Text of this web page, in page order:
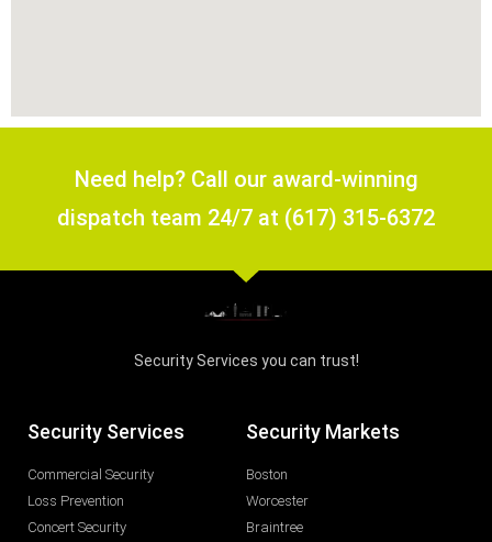
Need help? Call our award-winning
dispatch team 24/7 at (617) 315-6372
Security Services you can trust!
Security Services
Commercial Security
Loss Prevention
Concert Security
Security Markets
Boston
Worcester
Braintree